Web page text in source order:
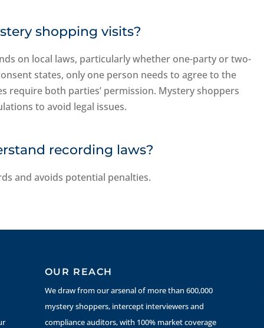
shopping visits?
on local laws, particularly whether one-party or two-
states, only one person needs to agree to the
require both parties’ permission. Mystery shoppers
to avoid legal issues.
recording laws?
and avoids potential penalties.
OUR REACH
We draw from our arsenal of more than 600,000
mystery shoppers, intercept interviewers and
compliance auditors, with 100% market coverage